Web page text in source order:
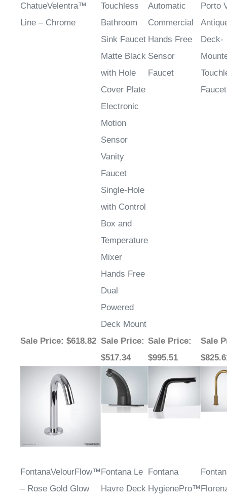
¡
ChatueVelentra™
Line – Chrome
Touchless
Bathroom
Sink Faucet
Matte Black
with Hole
Cover Plate
Electronic
Motion
Sensor
Vanity
Faucet
Single-Hole
with Control
Box and
Temperature
Mixer
Hands Free
Dual
Powered
Deck Mount
Automatic
Commercial
Hands Free
Sensor
Faucet
Porto
Deck-
Faucet
Sale Price: $618.82 Sale Price:
$517.34
Sale Price:
$995.51
Sale
FontanaVelourFlow™
– Rose Gold Glow
Fontana Le
Havre Deck
Fontana
HygienePro™